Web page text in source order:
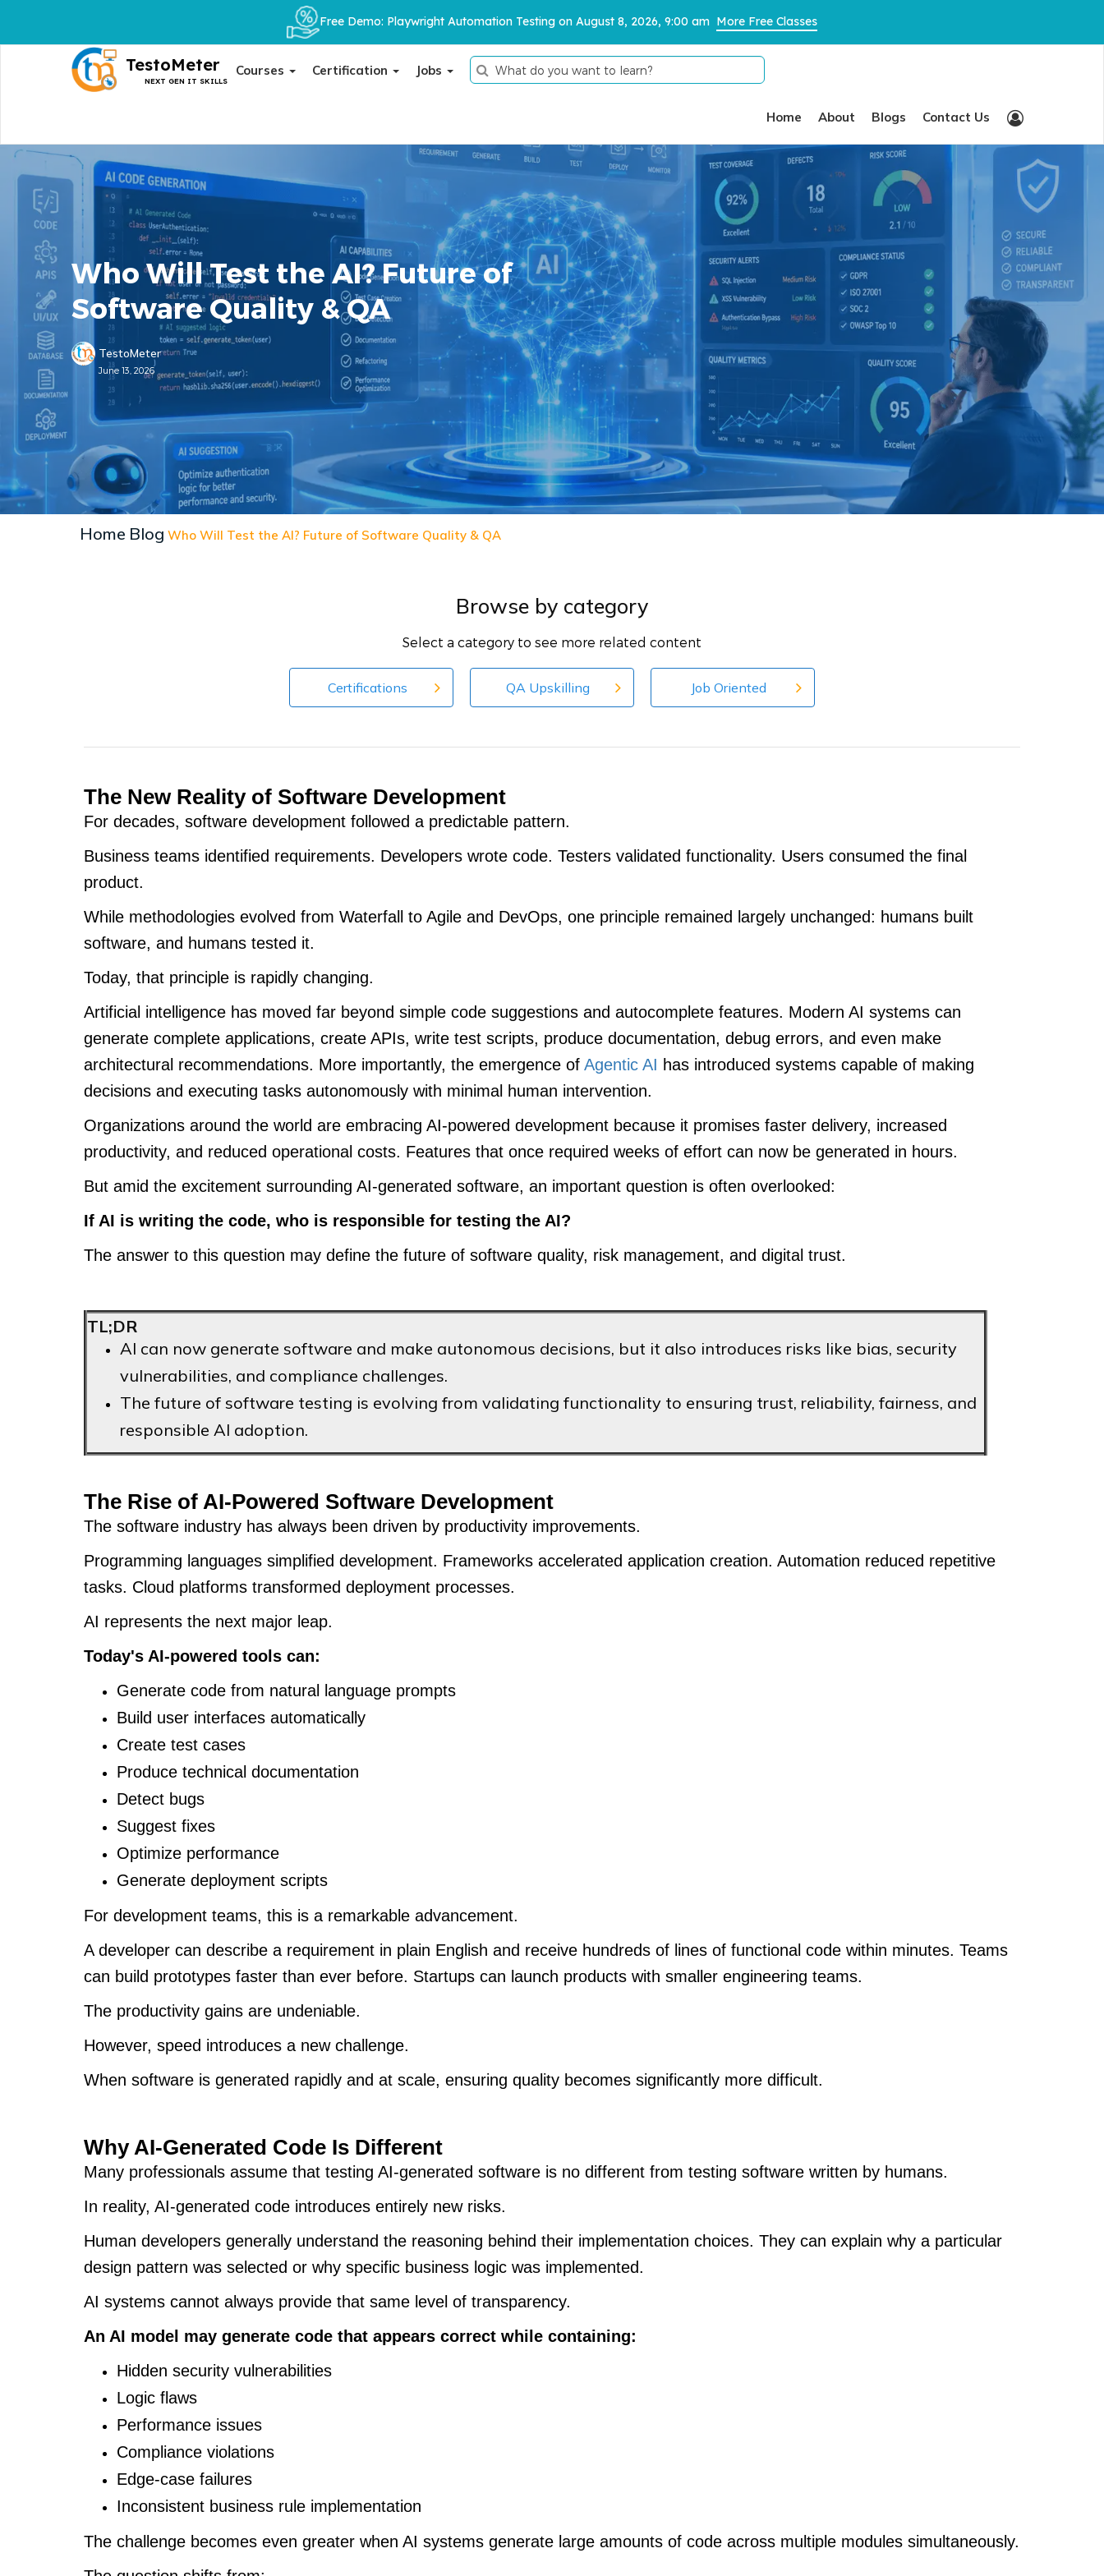
Free Demo: Playwright Automation Testing on August 8, 2026, 9:00 am More Free Classes
TestoMeter
NEXT GEN IT SKILLS
Courses Certification Jobs
Home About Blogs Contact Us
Who Will Test the AI? Future of
Software Quality & QA
TestoMeter
June 13, 2026
Home Blog Who Will Test the AI? Future of Software Quality & QA
Browse by category
Select a category to see more related content
Certifications QA Upskilling Job Oriented
The New Reality of Software Development
For decades, software development followed a predictable pattern.
Business teams identified requirements. Developers wrote code. Testers validated functionality. Users consumed the final
product.
While methodologies evolved from Waterfall to Agile and DevOps, one principle remained largely unchanged: humans built
software, and humans tested it.
Today, that principle is rapidly changing.
Artificial intelligence has moved far beyond simple code suggestions and autocomplete features. Modern AI systems can
generate complete applications, create APIs, write test scripts, produce documentation, debug errors, and even make
architectural recommendations. More importantly, the emergence of Agentic AI has introduced systems capable of making
decisions and executing tasks autonomously with minimal human intervention.
Organizations around the world are embracing AI-powered development because it promises faster delivery, increased
productivity, and reduced operational costs. Features that once required weeks of effort can now be generated in hours.
But amid the excitement surrounding AI-generated software, an important question is often overlooked:
If AI is writing the code, who is responsible for testing the AI?
The answer to this question may define the future of software quality, risk management, and digital trust.
TL;DR
AI can now generate software and make autonomous decisions, but it also introduces risks like bias, security
vulnerabilities, and compliance challenges.
The future of software testing is evolving from validating functionality to ensuring trust, reliability, fairness, and
responsible AI adoption.
The Rise of AI-Powered Software Development
The software industry has always been driven by productivity improvements.
Programming languages simplified development. Frameworks accelerated application creation. Automation reduced repetitive
tasks. Cloud platforms transformed deployment processes.
AI represents the next major leap.
Today's AI-powered tools can:
Generate code from natural language prompts
Build user interfaces automatically
Create test cases
Produce technical documentation
Detect bugs
Suggest fixes
Optimize performance
Generate deployment scripts
For development teams, this is a remarkable advancement.
A developer can describe a requirement in plain English and receive hundreds of lines of functional code within minutes. Teams
can build prototypes faster than ever before. Startups can launch products with smaller engineering teams.
The productivity gains are undeniable.
However, speed introduces a new challenge.
When software is generated rapidly and at scale, ensuring quality becomes significantly more difficult.
Why AI-Generated Code Is Different
Many professionals assume that testing AI-generated software is no different from testing software written by humans.
In reality, AI-generated code introduces entirely new risks.
Human developers generally understand the reasoning behind their implementation choices. They can explain why a particular
design pattern was selected or why specific business logic was implemented.
AI systems cannot always provide that same level of transparency.
An AI model may generate code that appears correct while containing:
Hidden security vulnerabilities
Logic flaws
Performance issues
Compliance violations
Edge-case failures
Inconsistent business rule implementation
The challenge becomes even greater when AI systems generate large amounts of code across multiple modules simultaneously.
×
Thank You
We have received your details and appreciate your
trust in us.
TestoMeter advisor will contact you via email, call, or
WhatsApp to provide further details.